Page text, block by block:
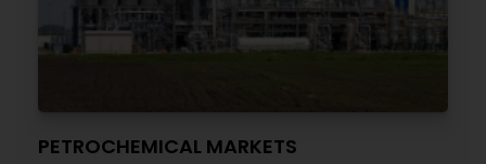
PETROCHEMICAL MARKETS